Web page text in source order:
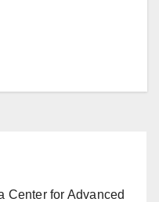
Center for Advanced